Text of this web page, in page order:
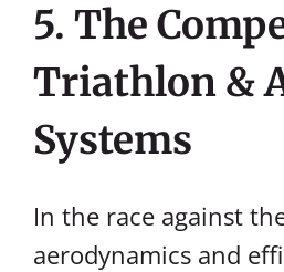
5. The
Triathlon &
Systems
In the race against
aerodynamics and